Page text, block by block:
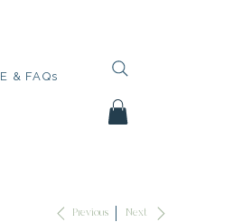
& FAQs
Previous Next